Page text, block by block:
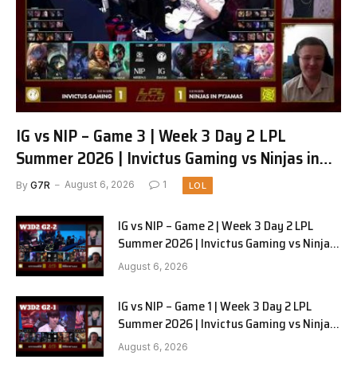
IG vs NIP – Game 3 | Week 3 Day 2 LPL
Summer 2026 | Invictus Gaming vs Ninjas in
Pyjamas G3 full
By G7R August 6, 2026 1 LOL
IG vs NIP – Game 2 | Week 3 Day 2 LPL
Summer 2026 | Invictus Gaming vs Ninjas
in Pyjamas G2 full
August 6, 2026
IG vs NIP – Game 1 | Week 3 Day 2 LPL
Summer 2026 | Invictus Gaming vs Ninjas
in Pyjamas G1 full
August 6, 2026